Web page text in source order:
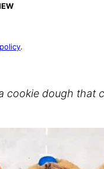
.
cookie dough that